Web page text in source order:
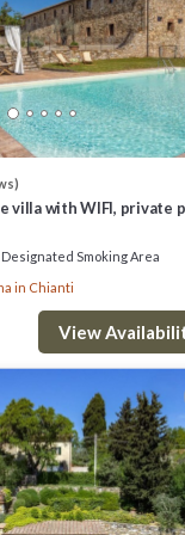
about the tours
of people.
fridge, freezer,
satellite tv, exit to the
net, sofa, loft.
internet.
villa with WIFI, private
Designated Smoking Area
in Chianti
View